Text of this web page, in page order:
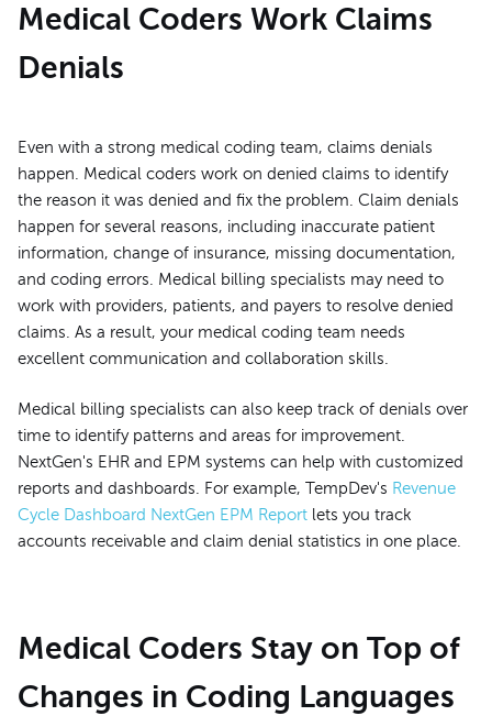
Medical Coders Work Claims
Denials
Even with a strong medical coding team, claims denials
happen. Medical coders work on denied claims to identify
the reason it was denied and fix the problem. Claim denials
happen for several reasons, including inaccurate patient
information, change of insurance, missing documentation,
and coding errors. Medical billing specialists may need to
work with providers, patients, and payers to resolve denied
claims. As a result, your medical coding team needs
excellent communication and collaboration skills.
Medical billing specialists can also keep track of denials over
time to identify patterns and areas for improvement.
NextGen's EHR and EPM systems can help with customized
reports and dashboards. For example, TempDev's Revenue
Cycle Dashboard NextGen EPM Report lets you track
accounts receivable and claim denial statistics in one place.
Medical Coders Stay on Top of
Changes in Coding Languages